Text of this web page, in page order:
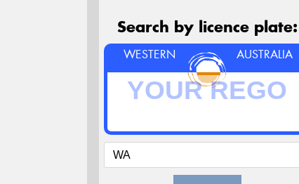
Search by licence plate:
WESTERN AUSTRALIA